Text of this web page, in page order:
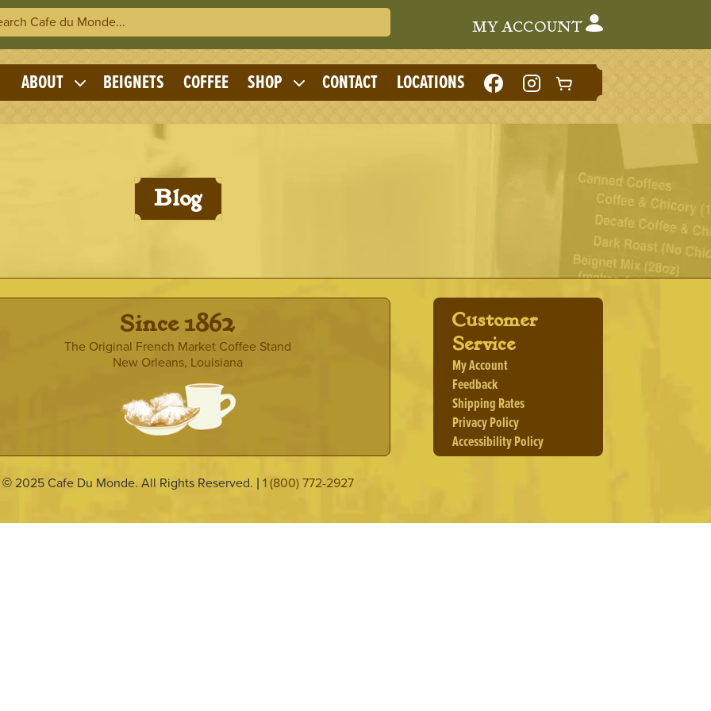
Cafe du Monde Search Cafe du MondeMY ACCOUNT
ABOUT
Expand
child
menu
BEIGNETS COFFEE SHOP
Expand
child
menu
CONTACT LOCATIONS LIKE
CAFE
DU
FOLLOW
CAFE
DU
INSTAGRAM
Blog
· Since 1862 ·
The Original French Market Coffee Stand
New Orleans, Louisiana
Customer
Service
My Account
Feedback
Shipping Rates
Privacy Policy
Accessibility Policy
©2025 Cafe Du Monde. All Rights Reserved. 1 (800) 772-2927